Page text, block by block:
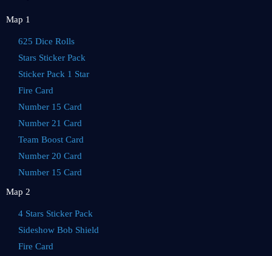
Map 1
625 Dice Rolls
Stars Sticker Pack
Sticker Pack 1 Star
Fire Card
Number 15 Card
Number 21 Card
Team Boost Card
Number 20 Card
Number 15 Card
Map 2
4 Stars Sticker Pack
Sideshow Bob Shield
Fire Card